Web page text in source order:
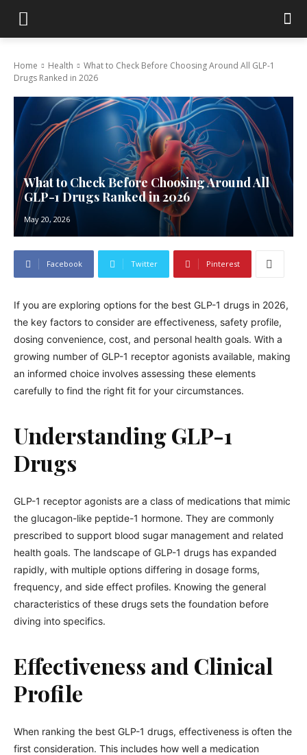
Home Health
What to Check Before Choosing Around All GLP-1
Drugs Ranked in 2026
What to Check Before Choosing Around All
GLP-1 Drugs Ranked in 2026
May 20, 2026
Facebook Twitter Pinterest
If you are exploring options for the best GLP-1 drugs in 2026,
the key factors to consider are effectiveness, safety profile,
dosing convenience, cost, and personal health goals. With a
growing number of GLP-1 receptor agonists available, making
an informed choice involves assessing these elements
carefully to find the right fit for your circumstances.
Understanding GLP-1
Drugs
GLP-1 receptor agonists are a class of medications that mimic
the glucagon-like peptide-1 hormone. They are commonly
prescribed to support blood sugar management and related
health goals. The landscape of GLP-1 drugs has expanded
rapidly, with multiple options differing in dosage forms,
frequency, and side effect profiles. Knowing the general
characteristics of these drugs sets the foundation before
diving into specifics.
Effectiveness and Clinical
Profile
When ranking the best GLP-1 drugs, effectiveness is often the
first consideration. This includes how well a medication